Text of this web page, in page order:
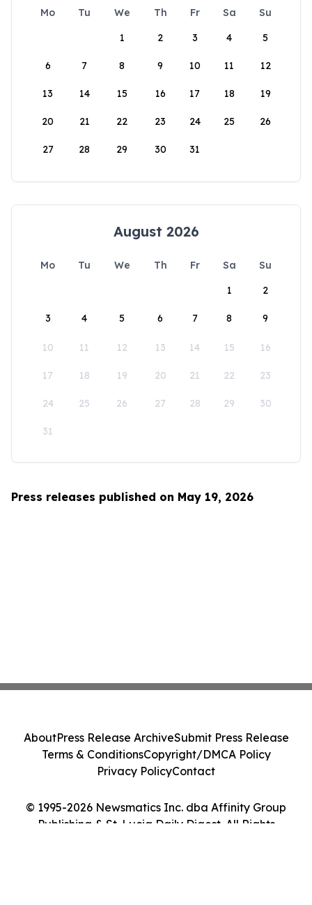
Mo Tu We Th Fr Sa
Su
1
2 3 4 5
6 7 8 9 10 11 12
13 14 15 16 17 18 19
20 21 22 23 24 25 26
27 28 29 30 31
August 2026
Mo Tu We Th Fr Sa
Su
1
2
3 4 5 6 7 8 9
10 11 12 13 14 15 16
17 18 19 20 21 22 23
24 25 26 27 28 29 30
31
Press releases published on May 19, 2026
© 1995-2026 Newsmatics Inc. dba Affinity Group
Publishing & St. Lucia Daily Digest. All Rights
AboutPress Release ArchiveSubmit Press Release
Terms & ConditionsCopyright/DMCA Policy
Privacy PolicyContact